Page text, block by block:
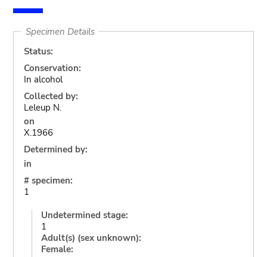
Specimen Details
Status:
Conservation:
In alcohol
Collected by:
Leleup N.
on
X.1966
Determined by:
in
# specimen:
1
Undetermined stage:
1
Adult(s) (sex unknown):
Female: